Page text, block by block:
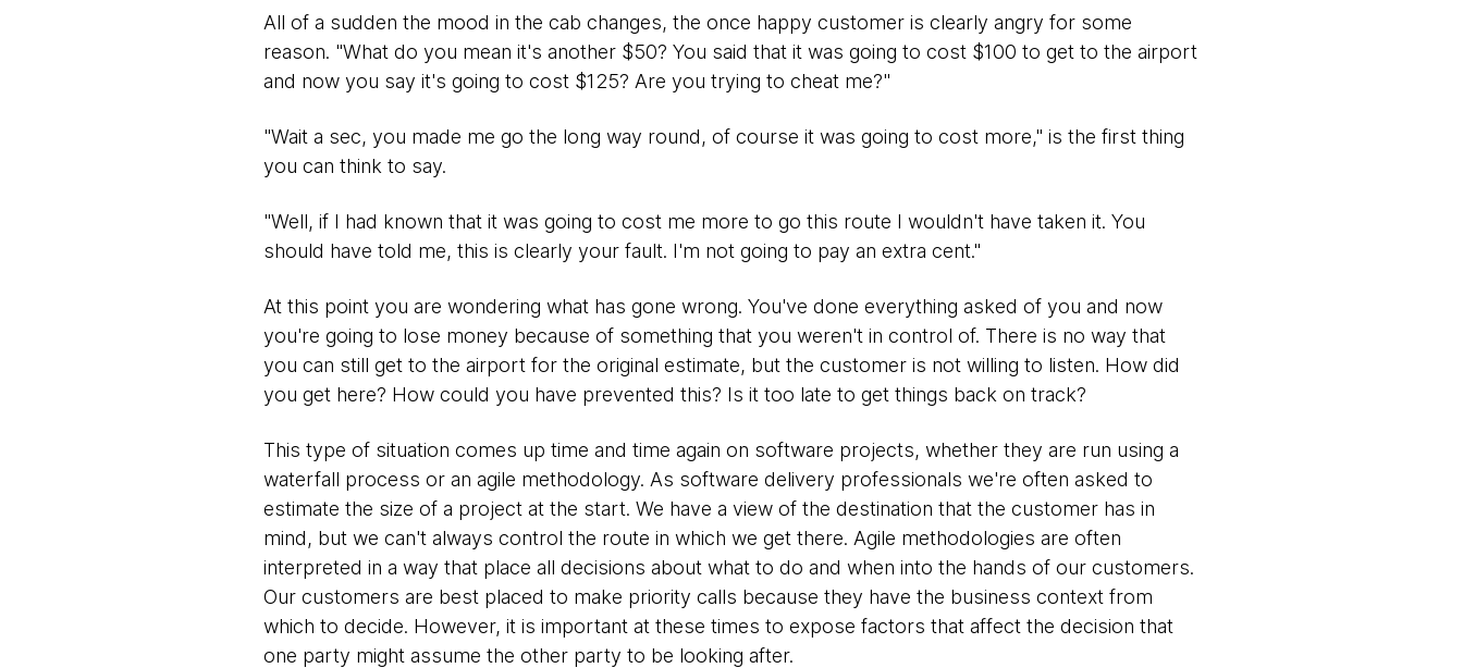
All of a sudden the mood in the cab changes, the once happy customer is clearly angry for some
reason. "What do you mean it's another $50? You said that it was going to cost $100 to get to the airport
and now you say it's going to cost $125? Are you trying to cheat me?"
"Wait a sec, you made me go the long way round, of course it was going to cost more," is the first thing
you can think to say.
"Well, if I had known that it was going to cost me more to go this route I wouldn't have taken it. You
should have told me, this is clearly your fault. I'm not going to pay an extra cent."
At this point you are wondering what has gone wrong. You've done everything asked of you and now
you're going to lose money because of something that you weren't in control of. There is no way that
you can still get to the airport for the original estimate, but the customer is not willing to listen. How did
you get here? How could you have prevented this? Is it too late to get things back on track?
This type of situation comes up time and time again on software projects, whether they are run using a
waterfall process or an agile methodology. As software delivery professionals we're often asked to
estimate the size of a project at the start. We have a view of the destination that the customer has in
mind, but we can't always control the route in which we get there. Agile methodologies are often
interpreted in a way that place all decisions about what to do and when into the hands of our customers.
Our customers are best placed to make priority calls because they have the business context from
which to decide. However, it is important at these times to expose factors that affect the decision that
one party might assume the other party to be looking after.